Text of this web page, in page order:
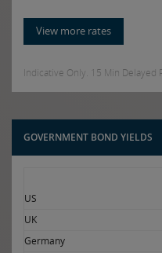
View more rates
Indicative Only. 15 Min Delayed
GOVERNMENT BOND YIELDS
US
UK
Germany